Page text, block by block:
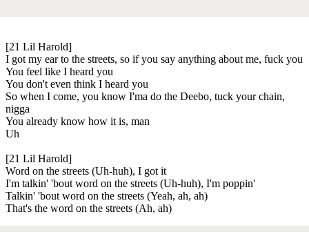
[21 Lil Harold]
I got my ear to the streets, so if you say anything about me, fuck you
You feel like I heard you
You don't even think I heard you
So when I come, you know I'ma do the Deebo, tuck your chain,
nigga
You already know how it is, man
Uh
[21 Lil Harold]
Word on the streets (Uh-huh), I got it
I'm talkin' 'bout word on the streets (Uh-huh), I'm poppin'
Talkin' 'bout word on the streets (Yeah, ah, ah)
That's the word on the streets (Ah, ah)